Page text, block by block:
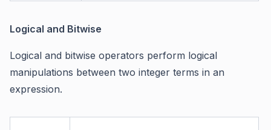
Logical and Bitwise
Logical and bitwise operators perform logical
manipulations between two integer terms in an
expression.